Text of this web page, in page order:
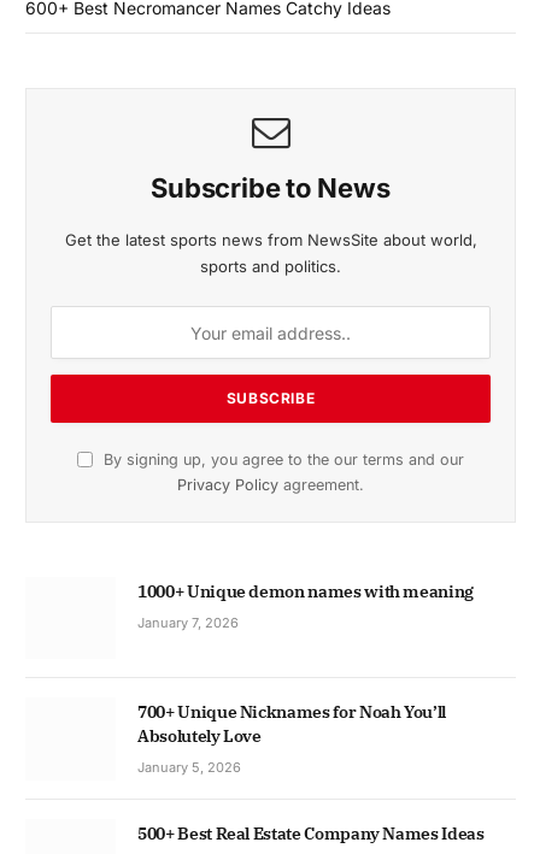
600+ Best Necromancer Names Catchy Ideas
Subscribe to News
Get the latest sports news from NewsSite about world,
sports and politics.
By signing up, you agree to the our terms and our
Privacy Policy agreement.
1000+ Unique demon names with meaning
January 7, 2026
700+ Unique Nicknames for Noah You’ll
Absolutely Love
January 5, 2026
500+ Best Real Estate Company Names Ideas